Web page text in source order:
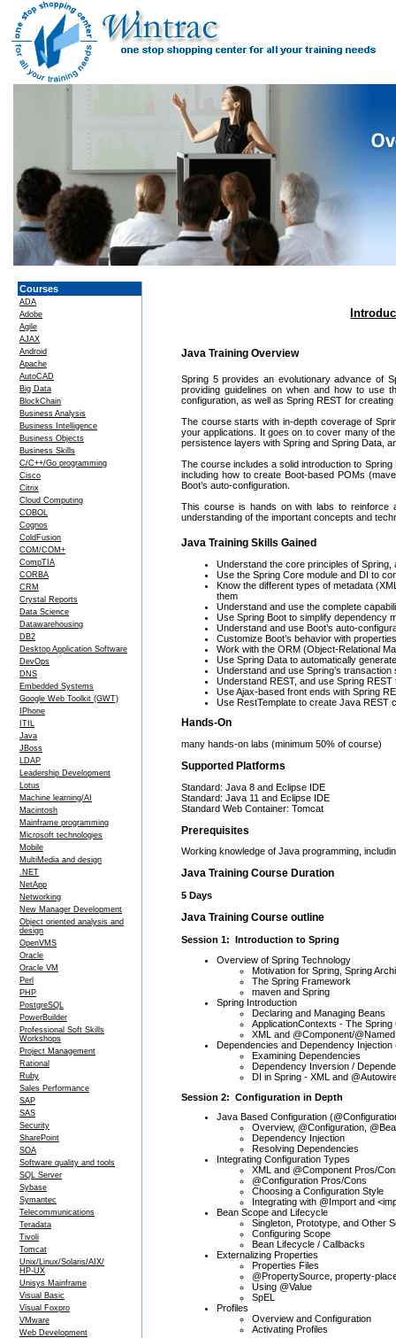
Courses
ADA
Adobe
Agile
AJAX
Android
Apache
AutoCAD
Big Data
BlockChain
Business Analysis
Business Intelligence
Business Objects
Business Skills
C/C++/Go programming
Cisco
Citrix
Cloud Computing
COBOL
Cognos
ColdFusion
COM/COM+
CompTIA
CORBA
CRM
Crystal Reports
Data Science
Datawarehousing
DB2
Desktop Application Software
DevOps
DNS
Embedded Systems
Google Web Toolkit (GWT)
IPhone
ITIL
Java
JBoss
LDAP
Leadership Development
Lotus
Machine learning/AI
Macintosh
Mainframe programming
Microsoft technologies
Mobile
MultiMedia and design
.NET
NetApp
Networking
New Manager Development
Object oriented analysis and
design
OpenVMS
Oracle
Oracle VM
Perl
PHP
PostgreSQL
PowerBuilder
Professional Soft Skills
Workshops
Project Management
Rational
Ruby
Sales Performance
SAP
SAS
Security
SharePoint
SOA
Software quality and tools
SQL Server
Sybase
Symantec
Telecommunications
Teradata
Tivoli
Tomcat
Unix/Linux/Solaris/AIX/
HP-UX
Unisys Mainframe
Visual Basic
Visual Foxpro
VMware
Web Development
Java Training Overview
Spring 5 provides an evolutionary advance of
providing guidelines on when and how to use
configuration, as well as Spring REST for
The course starts with in-depth coverage of
your applications. It goes on to cover many of
persistence layers with Spring and Spring Data,
The course includes a solid introduction to
including how to create Boot-based POMs
Boot’s auto-configuration.
This course is hands on with labs to reinforce
understanding of the important concepts and
Java Training Skills Gained
Understand the core principles of
Use the Spring Core module and DI to
Know the different types of metadata
them
Understand and use the complete
Use Spring Boot to simplify dependency
Understand and use Boot’s auto-
Customize Boot’s behavior with
Work with the ORM (Object-Relational
Use Spring Data to automatically
Understand and use Spring’s
Understand REST, and use Spring
Use Ajax-based front ends with Spring
Use RestTemplate to create Java REST
Hands-On
many hands-on labs (minimum 50% of course)
Supported Platforms
Standard: Java 8 and Eclipse IDE
Standard: Java 11 and Eclipse IDE
Standard Web Container: Tomcat
Prerequisites
Working knowledge of Java programming,
Java Training Course Duration
5 Days
Java Training Course outline
Session 1: Introduction to Spring
Overview of Spring Technology
Motivation for Spring, Spring
The Spring Framework
maven and Spring
Spring Introduction
Declaring and Managing Beans
ApplicationContexts - The Spring
XML and @Component/
Dependencies and Dependency Injection
Examining Dependencies
Dependency Inversion /
DI in Spring - XML and
Session 2: Configuration in Depth
Java Based Configuration
Overview, @Configuration,
Dependency Injection
Resolving Dependencies
Integrating Configuration Types
XML and @Component Pros/
@Configuration Pros/Cons
Choosing a Configuration Style
Integrating with @Import and
Bean Scope and Lifecycle
Singleton, Prototype, and Other
Configuring Scope
Bean Lifecycle / Callbacks
Externalizing Properties
Properties Files
@PropertySource, property-
Using @Value
SpEL
Profiles
Overview and Configuration
Activating Profiles